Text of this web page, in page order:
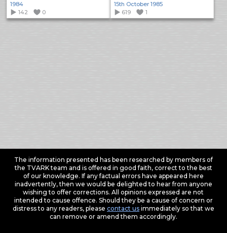
1984
142
0
15th October 1985
619
1
The information presented has been researched by members of
the TVARK team and is offered in good faith, correct to the best
of our knowledge. If any factual errors have appeared here
inadvertently, then we would be delighted to hear from anyone
wishing to offer corrections. All opinions expressed are not
intended to cause offence. Should they be a cause of concern or
distress to any readers, please contact usimmediately so that we
can remove or amend them accordingly.